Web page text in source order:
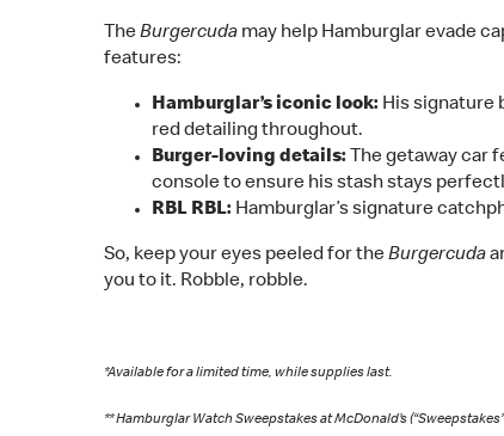
TheBurgercuda may help Hamburglar evade
features:
Hamburglar’s iconic look: His signature
red detailing throughout.
Burger-loving details: The getaway car
console to ensure his stash stays
RBL RBL: Hamburglar’s signature
So, keep your eyes peeled for theBurgercuda
you to it. Robble, robble.
*Available for a limited time, while supplies last.
** Hamburglar Watch Sweepstakes at McDonald’s